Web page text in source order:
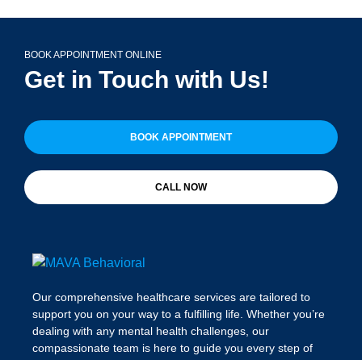
BOOK APPOINTMENT ONLINE
Get in Touch with Us!
BOOK APPOINTMENT
CALL NOW
Our comprehensive healthcare services are tailored to
support you on your way to a fulfilling life. Whether you’re
dealing with any mental health challenges, our
compassionate team is here to guide you every step of